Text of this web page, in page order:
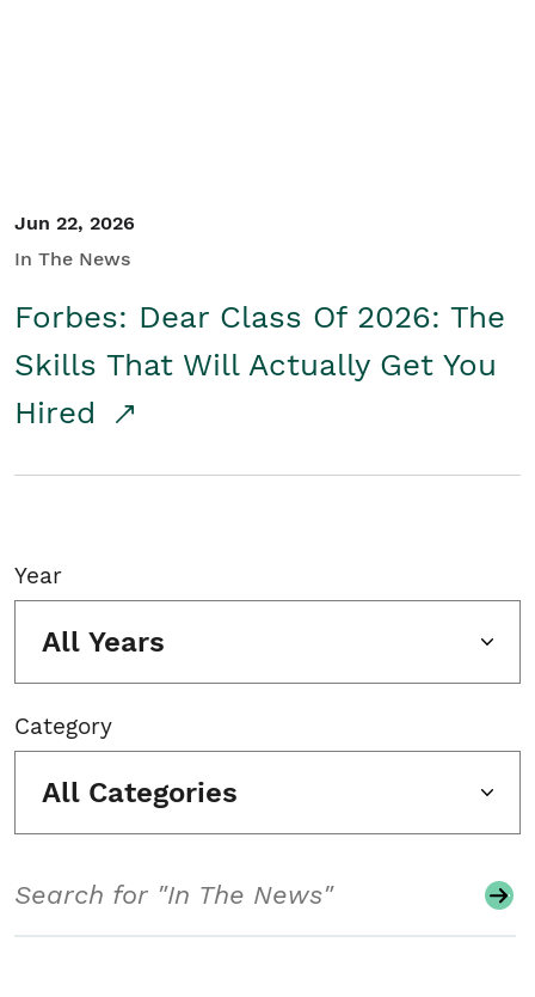
Jun 22, 2026
In The News
Forbes: Dear Class Of 2026: The
Skills That Will Actually Get You
Hired
Year
All Years
Category
All Categories